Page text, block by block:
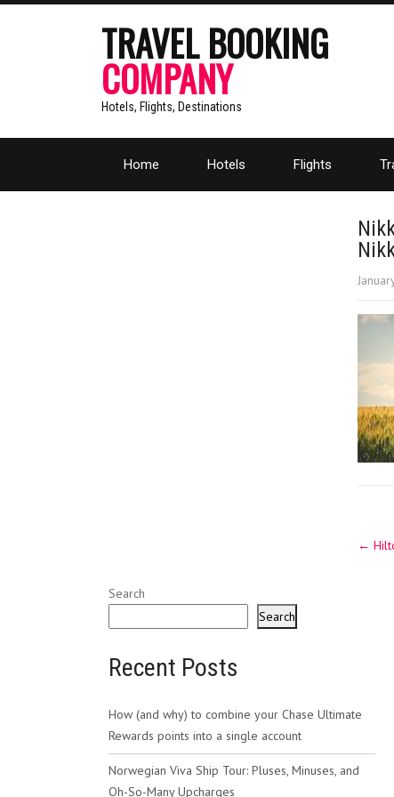
TRAVEL BOOKING
COMPANY
Hotels, Flights, Destinations
Home Hotels Flights
←
Search
Search
Recent Posts
How (and why) to combine your Chase Ultimate
Rewards points into a single account
Norwegian Viva Ship Tour: Pluses, Minuses, and
Oh-So-Many Upcharges